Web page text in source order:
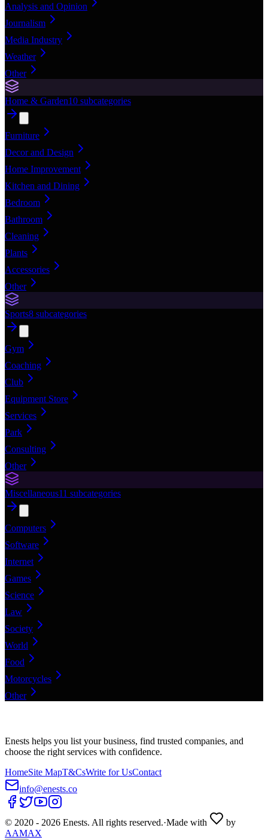
Analysis and Opinion
Journalism
Media Industry
Weather
Other
Home & Garden10 subcategories
Furniture
Decor and Design
Home Improvement
Kitchen and Dining
Bedroom
Bathroom
Cleaning
Plants
Accessories
Other
Sports8 subcategories
Gym
Coaching
Club
Equipment Store
Services
Park
Consulting
Other
Miscellaneous11 subcategories
Computers
Software
Internet
Games
Science
Law
Society
World
Food
Motorcycles
Other
Enests helps you list your business, find trusted companies, and
choose the right services with confidence.
HomeSite MapT&CsWrite for UsContact
info@enests.co
© 2020 - 2026 Enests. All rights reserved.·Made with
by
AAMAX